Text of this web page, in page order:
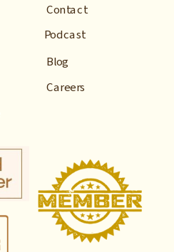
Contact
Blog
Careers
Podcast